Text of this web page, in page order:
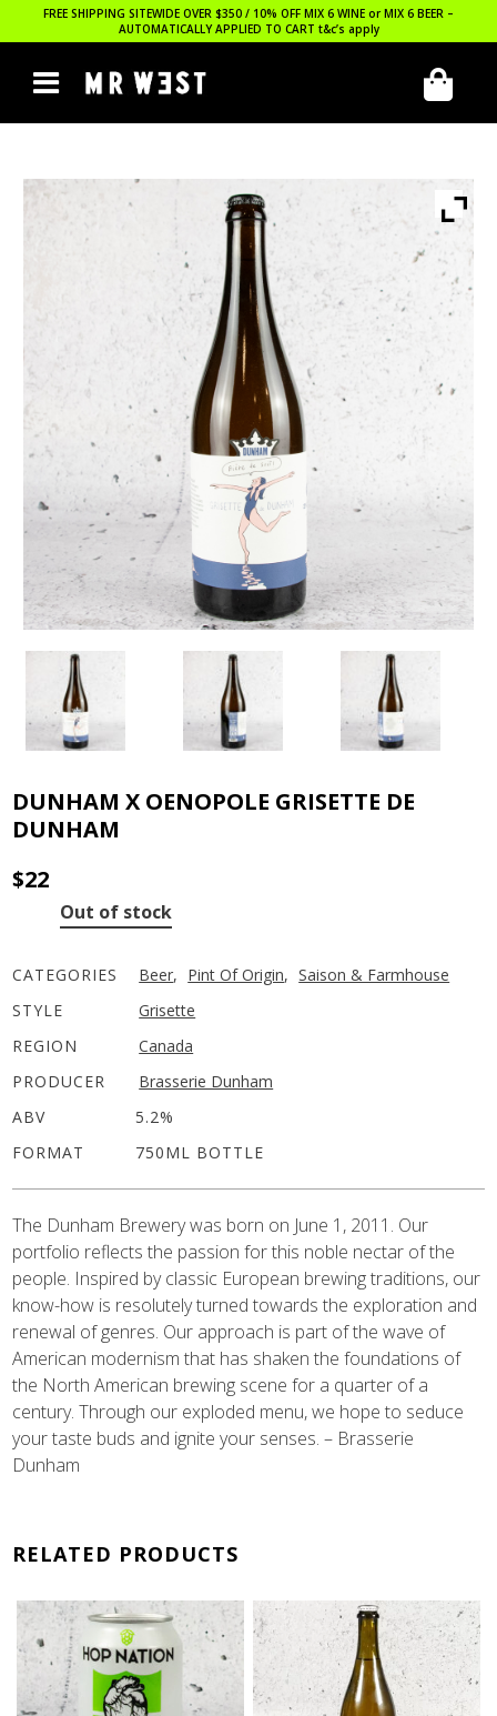
FREE SHIPPING SITEWIDE OVER $350 / 10% OFF MIX 6 WINE or MIX 6 BEER –
AUTOMATICALLY APPLIED TO CART t&c’s apply
DUNHAM X OENOPOLE GRISETTE DE
DUNHAM
$22
Out of stock
CATEGORIES Beer, Pint Of Origin, Saison & Farmhouse
STYLE
Grisette
REGION
Canada
PRODUCER
Brasserie Dunham
ABV
5.2%
FORMAT
750ML BOTTLE
The Dunham Brewery was born on June 1, 2011. Our
portfolio reflects the passion for this noble nectar of the
people. Inspired by classic European brewing traditions, our
know-how is resolutely turned towards the exploration and
renewal of genres. Our approach is part of the wave of
American modernism that has shaken the foundations of
the North American brewing scene for a quarter of a
century. Through our exploded menu, we hope to seduce
your taste buds and ignite your senses. – Brasserie
Dunham
RELATED PRODUCTS